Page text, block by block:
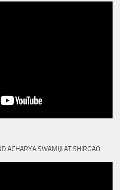
ACHARYA SWAMIJI AT SHIRGAO